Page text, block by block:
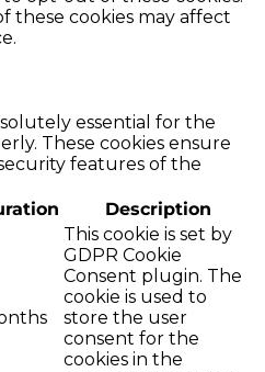
these cookies may affect
essential for the
These cookies ensure
features of the
Description
This cookie is set by
GDPR Cookie
Consent plugin. The
cookie is used to
store the user
consent for the
cookies in the